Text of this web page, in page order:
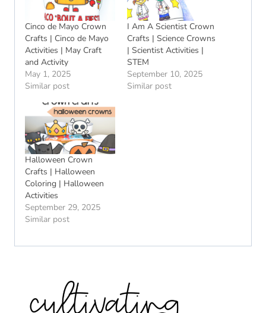
Cinco de Mayo Crown
Crafts | Cinco de Mayo
Activities | May Craft
and Activity
May 1, 2025
Similar post
I Am A Scientist Crown
Crafts | Science Crowns
| Scientist Activities |
STEM
September 10, 2025
Similar post
Halloween Crown
Crafts | Halloween
Coloring | Halloween
Activities
September 29, 2025
Similar post